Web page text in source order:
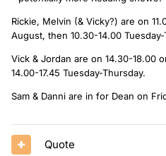
Rickie, Melvin (& Vicky?) are on
August, then 10.30-14.00 Tuesday-
Vick & Jordan are on 14.30-18.00
14.00-17.45 Tuesday-Thursday.
Sam & Danni are in for Dean on
Quote